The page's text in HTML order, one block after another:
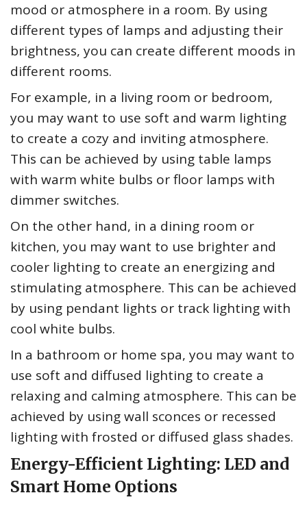
mood or atmosphere in a room. By using
different types of lamps and adjusting their
brightness, you can create different moods in
different rooms.
For example, in a living room or bedroom,
you may want to use soft and warm lighting
to create a cozy and inviting atmosphere.
This can be achieved by using table lamps
with warm white bulbs or floor lamps with
dimmer switches.
On the other hand, in a dining room or
kitchen, you may want to use brighter and
cooler lighting to create an energizing and
stimulating atmosphere. This can be achieved
by using pendant lights or track lighting with
cool white bulbs.
In a bathroom or home spa, you may want to
use soft and diffused lighting to create a
relaxing and calming atmosphere. This can be
achieved by using wall sconces or recessed
lighting with frosted or diffused glass shades.
Energy-Efficient Lighting: LED and
Smart Home Options